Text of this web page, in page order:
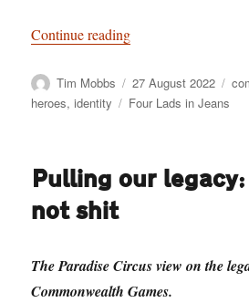
Continue reading“Solid Citizens –
Author
Tim Mobbs
Posted
on
27 August 2022
heroes,identity Tags
Four Lads in Jeans
Pulling our
not shit
The Paradise Circus view on the
Commonwealth Games.